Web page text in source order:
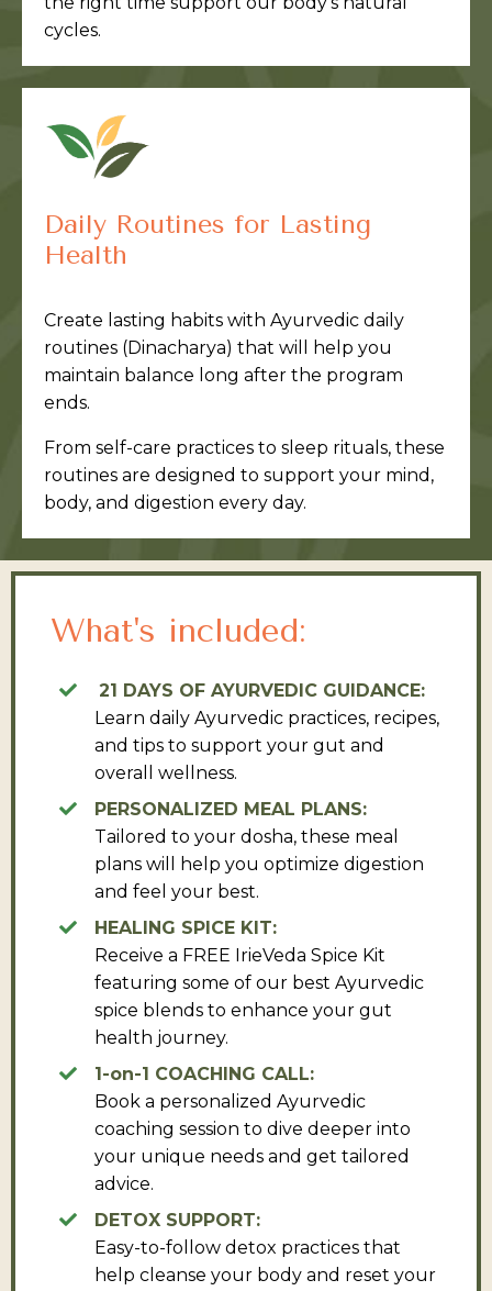
cycles.
Daily Routines for Lasting
Health
Create lasting habits with Ayurvedic daily
routines (Dinacharya) that will help you
maintain balance long after the program
ends.
From self-care practices to sleep rituals, these
routines are designed to support your mind,
body, and digestion every day.
What's included:
21 DAYS OF AYURVEDIC GUIDANCE:
Learn daily Ayurvedic practices, recipes,
and tips to support your gut and
overall wellness.
PERSONALIZED MEAL PLANS:
Tailored to your dosha, these meal
plans will help you optimize digestion
and feel your best.
HEALING SPICE KIT:
Receive a FREE IrieVeda Spice Kit
featuring some of our best Ayurvedic
spice blends to enhance your gut
health journey.
1-on-1 COACHING CALL:
Book a personalized Ayurvedic
coaching session to dive deeper into
your unique needs and get tailored
advice.
DETOX SUPPORT:
Easy-to-follow detox practices that
help cleanse your body and reset your